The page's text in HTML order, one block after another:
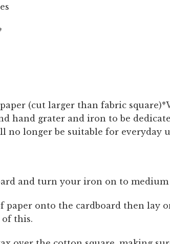
(cut larger than fabric
hand grater and iron to be
no longer be suitable for everyday
and turn your iron on to medium
paper onto the cardboard then lay
this.